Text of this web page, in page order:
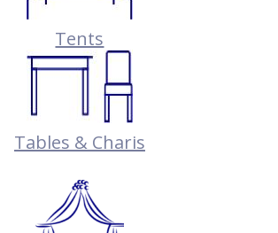
Tents
Tables & Charis